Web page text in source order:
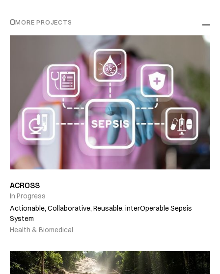
MORE PROJECTS
ACROSS
In Progress
Actionable, Collaborative, Reusable, interOperable Sepsis
System
Health & Biomedical